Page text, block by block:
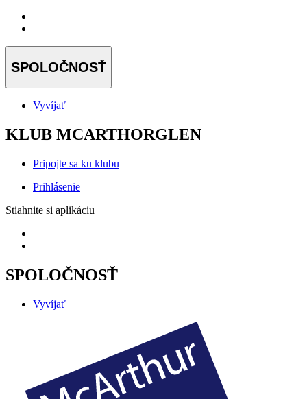
SPOLOČNOSŤ
Vyvíjať
KLUB MCARTHORGLEN
Pripojte sa ku klubu
Prihlásenie
Stiahnite si aplikáciu
SPOLOČNOSŤ
Vyvíjať